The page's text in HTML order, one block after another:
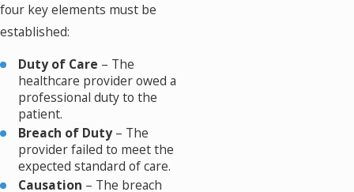
four key elements must be
established:
Duty of Care – The
healthcare provider owed a
professional duty to the
patient.
Breach of Duty– The
provider failed to meet the
expected standard of care.
Causation – The breach